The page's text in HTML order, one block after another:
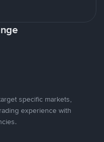
specific markets,
experience with